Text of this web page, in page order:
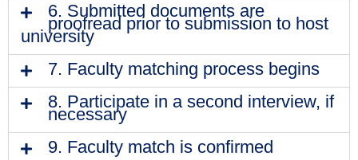
6. Submitted documents are
proofread prior to submission to host
university
7. Faculty matching process begins
8. Participate in a second interview, if
necessary
9. Faculty match is confirmed